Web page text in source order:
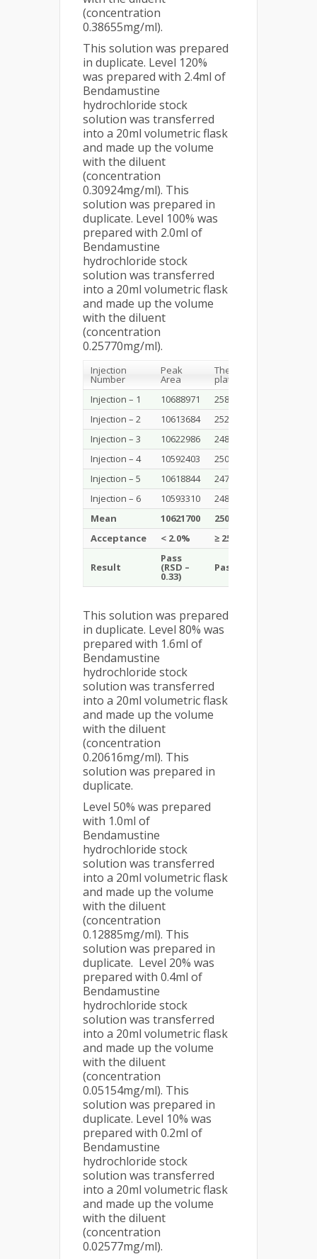
(concentration
0.38655mg/ml).
This solution was prepared
in duplicate. Level 120%
was prepared with 2.4ml of
Bendamustine
hydrochloride stock
solution was transferred
into a 20ml volumetric flask
and made up the volume
with the diluent
(concentration
0.30924mg/ml). This
solution was prepared in
duplicate. Level 100% was
prepared with 2.0ml of
Bendamustine
hydrochloride stock
solution was transferred
into a 20ml volumetric flask
and made up the volume
with the diluent
(concentration
0.25770mg/ml).
Injection
Number
Peak
Area
Theoretical
plates
Injection – 1
10688971 25834
Injection – 2
10613684 25241
Injection – 3
10622986 24865
Injection – 4
10592403 25024
Injection – 5
10618844 24740
Injection – 6
10593310 24853
Mean
10621700 25093
Acceptance
< 2.0% ≥ 2500
Result
Pass
(RSD –
0.33)
Pass
This solution was prepared
in duplicate. Level 80% was
prepared with 1.6ml of
Bendamustine
hydrochloride stock
solution was transferred
into a 20ml volumetric flask
and made up the volume
with the diluent
(concentration
0.20616mg/ml). This
solution was prepared in
duplicate.
Level 50% was prepared
with 1.0ml of
Bendamustine
hydrochloride stock
solution was transferred
into a 20ml volumetric flask
and made up the volume
with the diluent
(concentration
0.12885mg/ml). This
solution was prepared in
duplicate. Level 20% was
prepared with 0.4ml of
Bendamustine
hydrochloride stock
solution was transferred
into a 20ml volumetric flask
and made up the volume
with the diluent
(concentration
0.05154mg/ml). This
solution was prepared in
duplicate. Level 10% was
prepared with 0.2ml of
Bendamustine
hydrochloride stock
solution was transferred
into a 20ml volumetric flask
and made up the volume
with the diluent
(concentration
0.02577mg/ml).